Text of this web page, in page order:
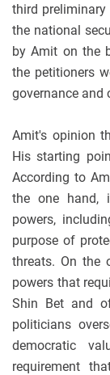
third
the national
by Amit on the
the petitioners
governance and
Amit's opinion
His starting
According to
the one hand,
powers,
purpose of
threats. On the
powers that
Shin Bet and
politicians
democratic
requirement